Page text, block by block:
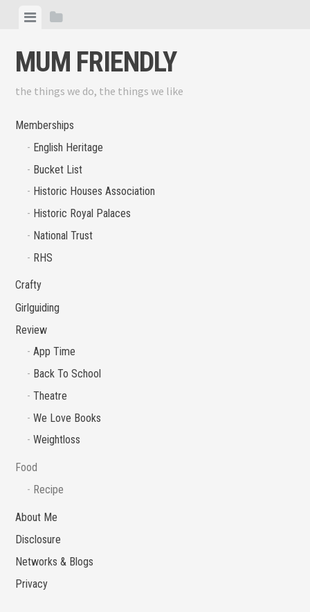
content
ViewView
MUM FRIENDLY
the things we do, the things we like
Memberships
English Heritage
Bucket List
Historic Houses Association
Historic Royal Palaces
National Trust
RHS
Crafty
Girlguiding
Review
App Time
Back To School
Theatre
We Love Books
Weightloss
Food
Recipe
About Me
Disclosure
Networks & Blogs
Privacy